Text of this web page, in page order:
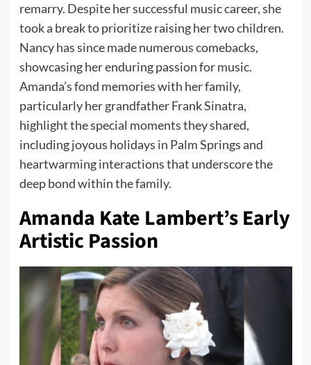
remarry. Despite her successful music career, she
took a break to prioritize raising her two children.
Nancy has since made numerous comebacks,
showcasing her enduring passion for music.
Amanda’s fond memories with her family,
particularly her grandfather Frank Sinatra,
highlight the special moments they shared,
including joyous holidays in Palm Springs and
heartwarming interactions that underscore the
deep bond within the family.
Amanda Kate Lambert’s Early
Artistic Passion